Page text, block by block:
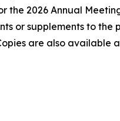
the 2026 Annual
or supplements to the
are also